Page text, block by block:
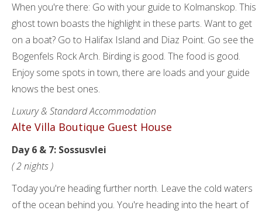
When you're there: Go with your guide to Kolmanskop. This
ghost town boasts the highlight in these parts. Want to get
on a boat? Go to Halifax Island and Diaz Point. Go see the
Bogenfels Rock Arch. Birding is good. The food is good.
Enjoy some spots in town, there are loads and your guide
knows the best ones.
Luxury & Standard Accommodation
Alte Villa Boutique Guest House
Day 6 & 7: Sossusvlei
( 2 nights )
Today you're heading further north. Leave the cold waters
of the ocean behind you. You're heading into the heart of